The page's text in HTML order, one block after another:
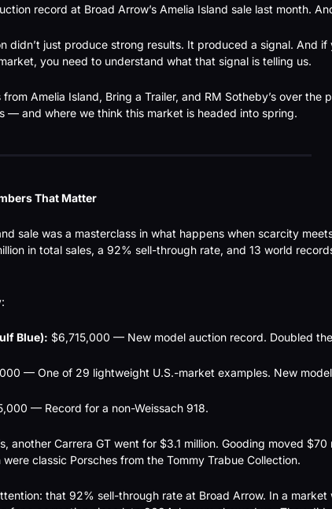
record at Broad Arrow’s Amelia Island sale last month.
didn’t just produce strong results. It produced a signal. And if
you need to understand what that signal is telling us.
Amelia Island, Bring a Trailer, and RM Sotheby’s over the
— and where we think this market is headed into spring.
That Matter
sale was a masterclass in what happens when scarcity
in total sales, a 92% sell-through rate, and 13 world
Blue): $6,715,000 — New model auction record. Doubled
— One of 29 lightweight U.S.-market examples. New
— Record for a non-Weissach 918.
another Carrera GT went for $3.1 million. Gooding moved $70
classic Porsches from the Tommy Trabue Collection.
that 92% sell-through rate at Broad Arrow. In a market